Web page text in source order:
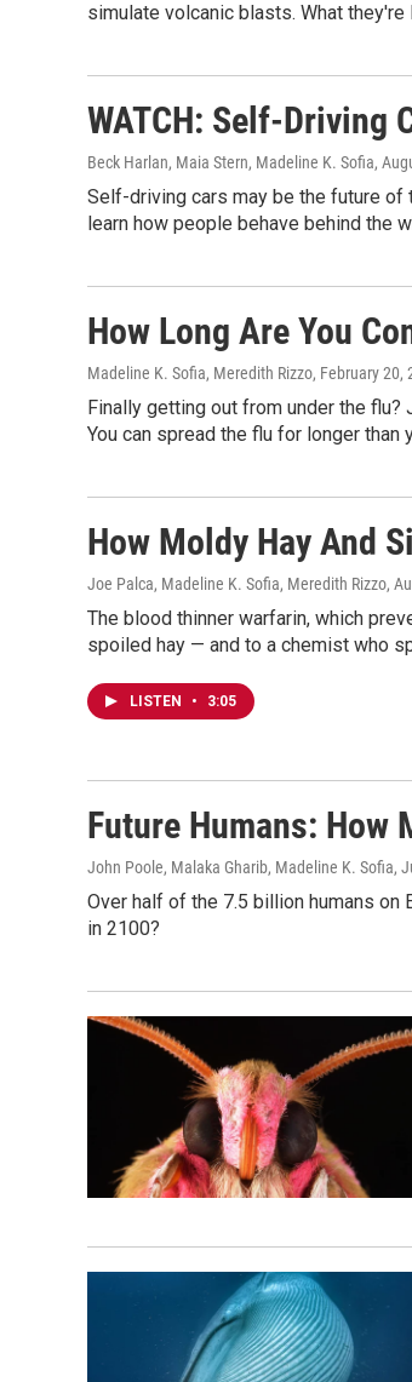
simulate volcanic blasts. What
WATCH: Self-Driving
Beck Harlan, Maia Stern, Madeline K. Sofia,
Self-driving cars may be the future of
learn how people behave behind the
How Long Are You
Madeline K. Sofia, Meredith Rizzo, February 20,
Finally getting out from under the
You can spread the flu for longer than
How Moldy Hay And
Joe Palca, Madeline K. Sofia, Meredith Rizzo,
The blood thinner warfarin, which
spoiled hay — and to a chemist who
LISTEN • 3:05
Future Humans: How
John Poole, Malaka Gharib, Madeline K. Sofia,
Over half of the 7.5 billion humans
in 2100?